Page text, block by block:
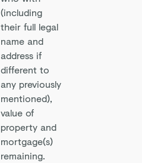
(including
their full legal
name and
address if
different to
any previously
mentioned),
value of
property and
mortgage(s)
remaining.